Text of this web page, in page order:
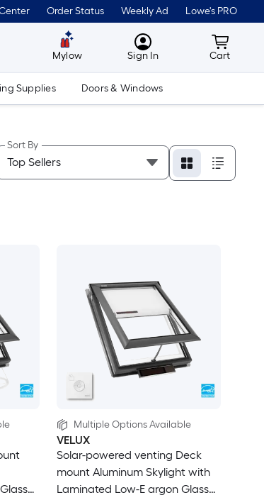
Order Status Weekly Ad Lowe's PRO
Mylow MyLowes
Sign In Cart
Cart
Supplies Doors & Windows
Sort By
Multiple Options Available
VELUX
Solar-powered venting Deck
mount Aluminum Skylight with
Laminated Low-E argon Glass